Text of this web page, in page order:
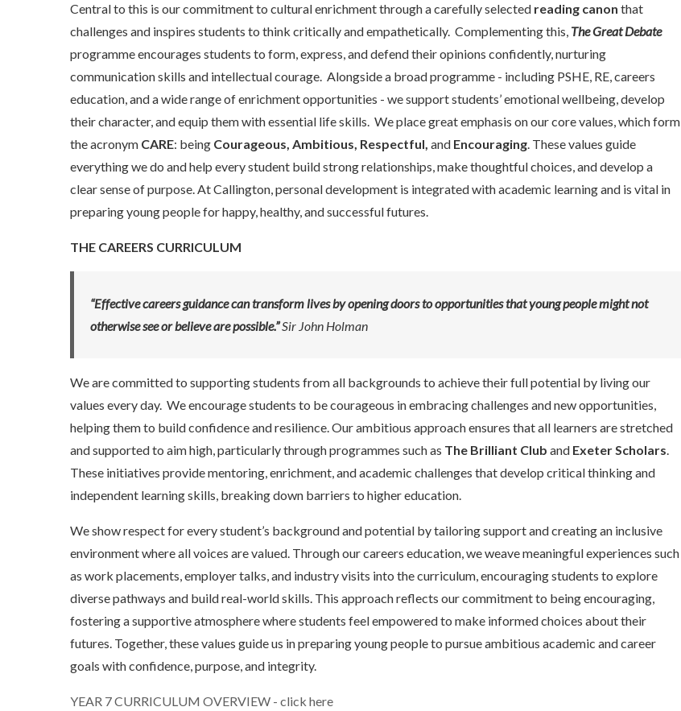
Central to this is our commitment to cultural enrichment through a carefully selected reading canon that
challenges and inspires students to think critically and empathetically. Complementing this, The Great Debate
programme encourages students to form, express, and defend their opinions confidently, nurturing
communication skills and intellectual courage. Alongside a broad programme - including PSHE, RE, careers
education, and a wide range of enrichment opportunities - we support students’ emotional wellbeing, develop
their character, and equip them with essential life skills. We place great emphasis on our core values, which form
the acronym CARE: being Courageous, Ambitious, Respectful, and Encouraging. These values guide
everything we do and help every student build strong relationships, make thoughtful choices, and develop a
clear sense of purpose. At Callington, personal development is integrated with academic learning and is vital in
preparing young people for happy, healthy, and successful futures.
THE CAREERS CURRICULUM
“Effective careers guidance can transform lives by opening doors to opportunities that young people might not
otherwise see or believe are possible.”Sir John Holman
We are committed to supporting students from all backgrounds to achieve their full potential by living our
values every day. We encourage students to be courageous in embracing challenges and new opportunities,
helping them to build confidence and resilience. Our ambitious approach ensures that all learners are stretched
and supported to aim high, particularly through programmes such as The Brilliant Club and Exeter Scholars.
These initiatives provide mentoring, enrichment, and academic challenges that develop critical thinking and
independent learning skills, breaking down barriers to higher education.
We show respect for every student’s background and potential by tailoring support and creating an inclusive
environment where all voices are valued. Through our careers education, we weave meaningful experiences such
as work placements, employer talks, and industry visits into the curriculum, encouraging students to explore
diverse pathways and build real-world skills. This approach reflects our commitment to being encouraging,
fostering a supportive atmosphere where students feel empowered to make informed choices about their
futures. Together, these values guide us in preparing young people to pursue ambitious academic and career
goals with confidence, purpose, and integrity.
YEAR 7 CURRICULUM OVERVIEW - click here